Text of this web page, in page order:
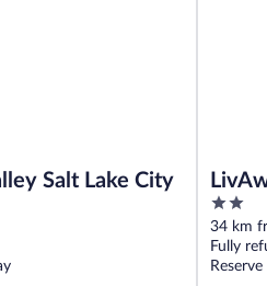
Salt Lake City
2
out
of
5
34 km
Fully